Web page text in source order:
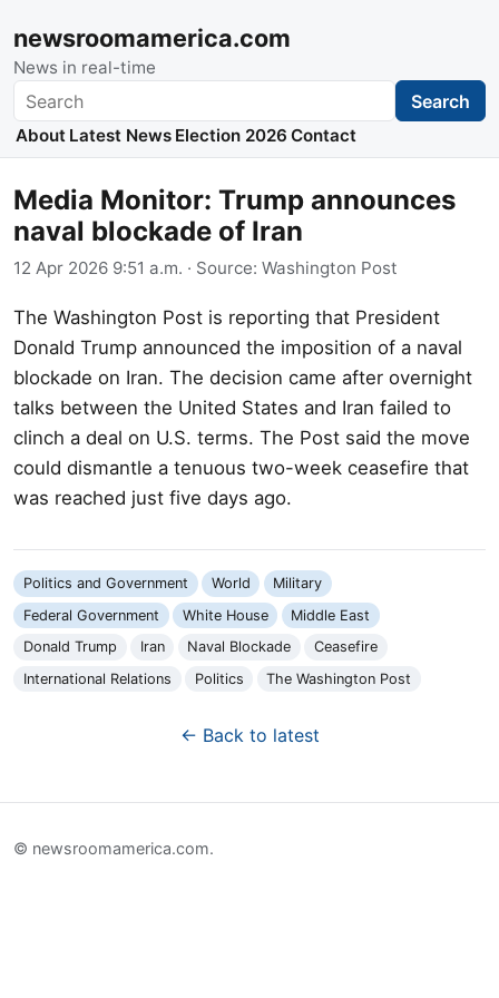
newsroomamerica.com
News in real-time
Search Search
About Latest News Election 2026 Contact
Media Monitor: Trump announces
naval blockade of Iran
12 Apr 2026 9:51 a.m. · Source: Washington Post
The Washington Post is reporting that President
Donald Trump announced the imposition of a naval
blockade on Iran. The decision came after overnight
talks between the United States and Iran failed to
clinch a deal on U.S. terms. The Post said the move
could dismantle a tenuous two-week ceasefire that
was reached just five days ago.
Politics and Government World
Military
Federal Government
White House
Middle East
Donald Trump
Iran Naval Blockade
Ceasefire
International Relations
Politics The Washington Post
← Back to latest
© newsroomamerica.com.